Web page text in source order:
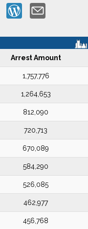
Arrest Amount
1,757,776
1,264,653
812,090
720,713
670,089
584,290
526,085
462,977
456,768